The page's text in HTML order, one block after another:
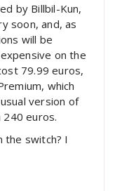
by Billbil-Kun,
soon, and, as
will be
on the
79.99 euros,
which
version of
euros.
the switch? I